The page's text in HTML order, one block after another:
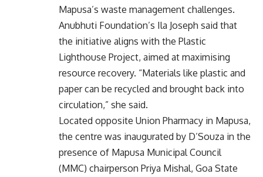
Mapusa’s waste management challenges.
Anubhuti Foundation’s Ila Joseph said that
the initiative aligns with the Plastic
Lighthouse Project, aimed at maximising
resource recovery. “Materials like plastic and
paper can be recycled and brought back into
circulation,” she said.
Located opposite Union Pharmacy in Mapusa,
the centre was inaugurated by D’Souza in the
presence of Mapusa Municipal Council
(MMC) chairperson Priya Mishal, Goa State